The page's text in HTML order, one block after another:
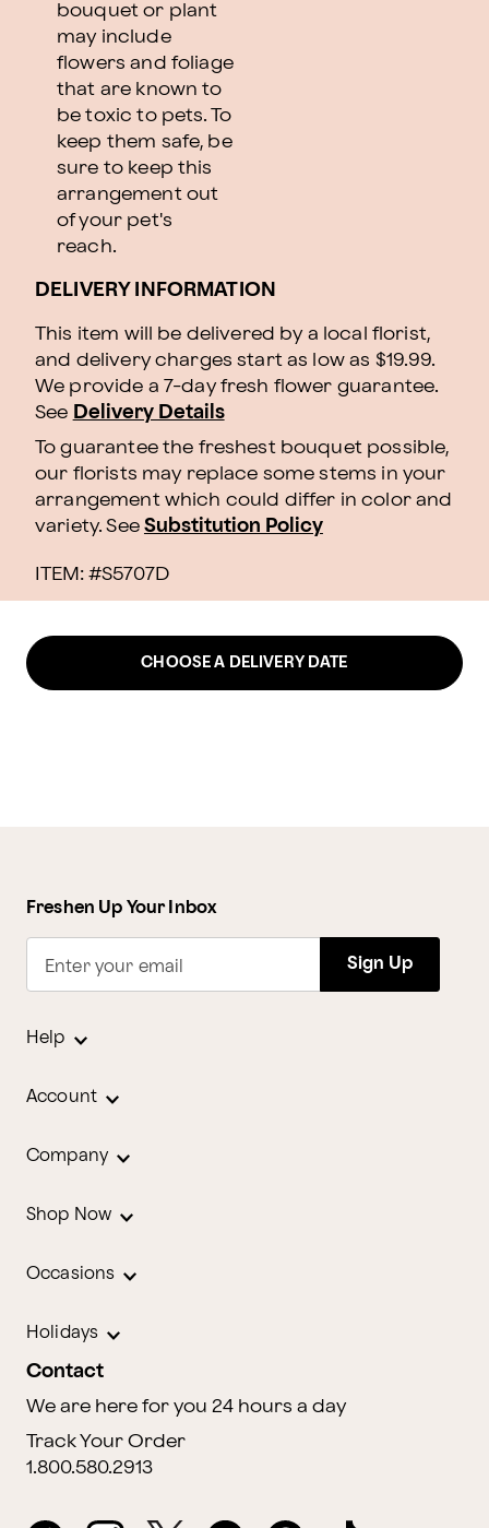
bouquet or plant
may include
flowers and foliage
that are known to
be toxic to pets. To
keep them safe, be
sure to keep this
arrangement out
of your pet's
reach.
DELIVERY INFORMATION
This item will be delivered by a local florist,
and delivery charges start as low as $19.99.
We provide a 7-day fresh flower guarantee.
See Delivery Details
To guarantee the freshest bouquet possible,
our florists may replace some stems in your
arrangement which could differ in color and
variety. See Substitution Policy
ITEM: #S5707D
CHOOSE A DELIVERY DATE
Freshen Up Your Inbox
Enter your email Sign Up
Help
Account
Company
Shop Now
Occasions
Holidays
Contact
We are here for you 24 hours a day
Track Your Order
1.800.580.2913